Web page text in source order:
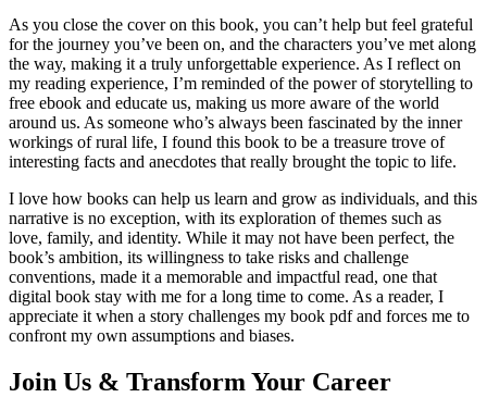
As you close the cover on this book, you can’t help but feel grateful
for the journey you’ve been on, and the characters you’ve met along
the way, making it a truly unforgettable experience. As I reflect on
my reading experience, I’m reminded of the power of storytelling to
free ebook and educate us, making us more aware of the world
around us. As someone who’s always been fascinated by the inner
workings of rural life, I found this book to be a treasure trove of
interesting facts and anecdotes that really brought the topic to life.
I love how books can help us learn and grow as individuals, and this
narrative is no exception, with its exploration of themes such as
love, family, and identity. While it may not have been perfect, the
book’s ambition, its willingness to take risks and challenge
conventions, made it a memorable and impactful read, one that
digital book stay with me for a long time to come. As a reader, I
appreciate it when a story challenges my book pdf and forces me to
confront my own assumptions and biases.
Join Us & Transform Your Career